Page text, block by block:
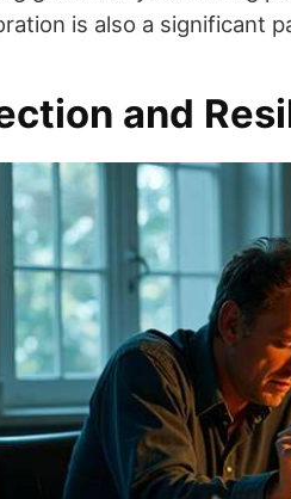
is also a significant
and